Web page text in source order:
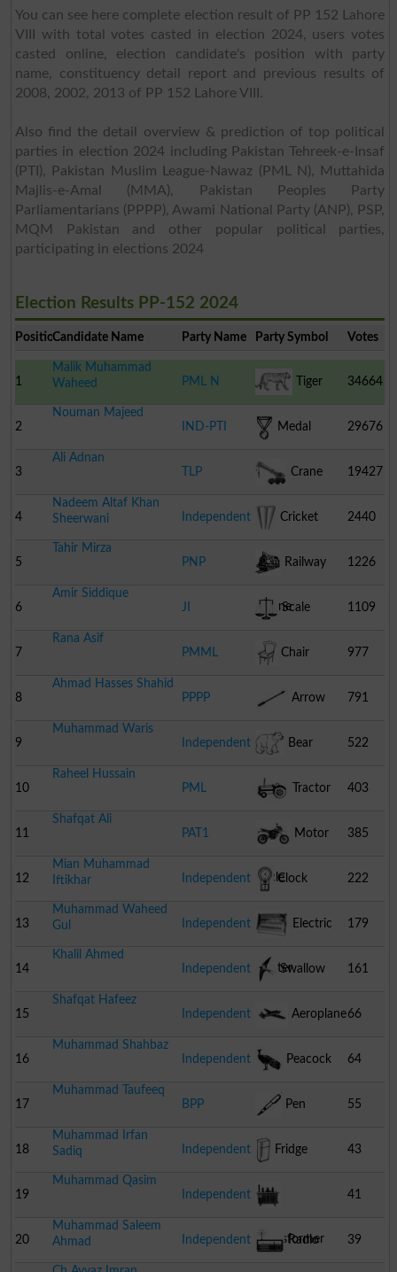
You can see here complete election result of PP 152 Lahore
VIII with total votes casted in election 2024, users votes
casted online, election candidate's position with party
name, constituency detail report and previous results of
2008, 2002, 2013 of PP 152 Lahore VIII.
Also find the detail overview & prediction of top political
parties in election 2024 including Pakistan Tehreek-e-Insaf
(PTI), Pakistan Muslim League-Nawaz (PML N), Muttahida
Majlis-e-Amal (MMA), Pakistan Peoples Party
Parliamentarians (PPPP), Awami National Party (ANP), PSP,
MQM Pakistan and other popular political parties,
participating in elections 2024
Election Results PP-152 2024
PositionCandidate Name Party Name Party Symbol Votes
1
Malik Muhammad
Waheed
PML N Tiger 34664
2
Nouman Majeed
IND-PTI
Medal 29676
3
Ali Adnan
TLP
Crane 19427
4
Nadeem Altaf Khan
Sheerwani
Independent Cricket
Stumps
2440
5
Tahir Mirza
PNP
Railway
Engine
1226
6
Amir Siddique
JI
Scale 1109
7
Rana Asif
PMML
Chair 977
8
Ahmad Hasses Shahid
PPPP
Arrow 791
9
Muhammad Waris
Independent
Bear 522
10
Raheel Hussain
PML
Tractor 403
11
Shafqat Ali
PAT1
Motor
Cycle
385
12
Mian Muhammad
Iftikhar
Independent Clock 222
13
Muhammad Waheed
Gul
Independent Electric
Heater
179
14
Khalil Ahmed
Independent
Swallow 161
15
Shafqat Hafeez
Independent
Aeroplane66
16
Muhammad Shahbaz
Independent
Peacock 64
17
Muhammad Taufeeq
BPP
Pen 55
18
Muhammad Irfan
Sadiq
Independent Fridge 43
19
Muhammad Qasim
Independent
Transformer
41
20
Muhammad Saleem
Ahmad
Independent Radio 39